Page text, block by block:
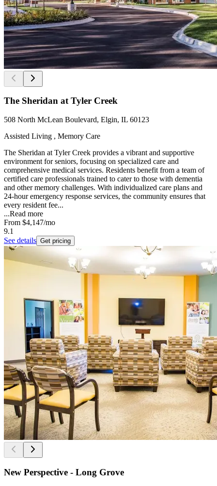
The Sheridan at Tyler Creek
508 North McLean Boulevard, Elgin, IL 60123
Assisted Living , Memory Care
The Sheridan at Tyler Creek provides a vibrant and supportive
environment for seniors, focusing on specialized care and
comprehensive medical services. Residents benefit from a team of
certified care professionals trained to cater to those with dementia
and other memory challenges. With individualized care plans and
24-hour emergency response services, the community ensures that
every resident fee...
...Read more
From $4,147/mo
9.1
See details Get pricing
New Perspective - Long Grove